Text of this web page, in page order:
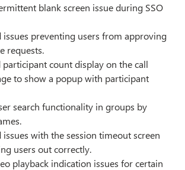
blank screen issue during SSO
issues preventing users from approving
requests.
participant count display on the call
to show a popup with participant
search functionality in groups by
issues with the session timeout screen
users out correctly.
playback indication issues for certain